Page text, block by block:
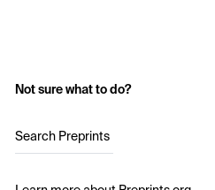
Not sure what to do?
Search Preprints